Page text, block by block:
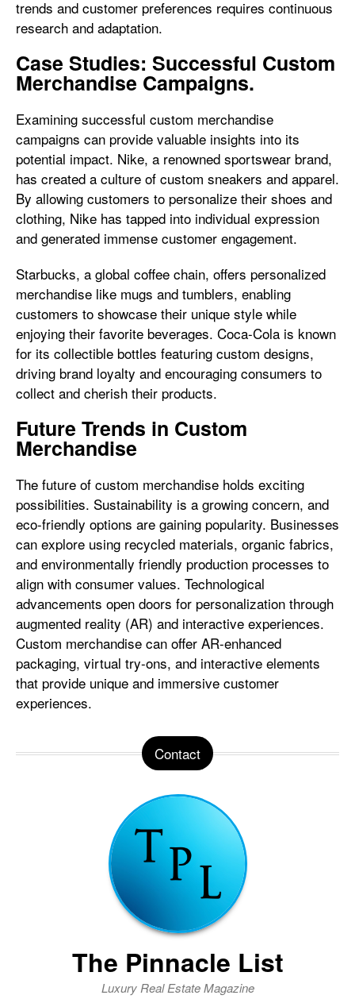
trends and customer preferences requires continuous
research and adaptation.
Case Studies: Successful Custom
Merchandise Campaigns.
Examining successful custom merchandise
campaigns can provide valuable insights into its
potential impact. Nike, a renowned sportswear brand,
has created a culture of custom sneakers and apparel.
By allowing customers to personalize their shoes and
clothing, Nike has tapped into individual expression
and generated immense customer engagement.
Starbucks, a global coffee chain, offers personalized
merchandise like mugs and tumblers, enabling
customers to showcase their unique style while
enjoying their favorite beverages. Coca-Cola is known
for its collectible bottles featuring custom designs,
driving brand loyalty and encouraging consumers to
collect and cherish their products.
Future Trends in Custom
Merchandise
The future of custom merchandise holds exciting
possibilities. Sustainability is a growing concern, and
eco-friendly options are gaining popularity. Businesses
can explore using recycled materials, organic fabrics,
and environmentally friendly production processes to
align with consumer values. Technological
advancements open doors for personalization through
augmented reality (AR) and interactive experiences.
Custom merchandise can offer AR-enhanced
packaging, virtual try-ons, and interactive elements
that provide unique and immersive customer
experiences.
Contact
The Pinnacle List
Luxury Real Estate Magazine